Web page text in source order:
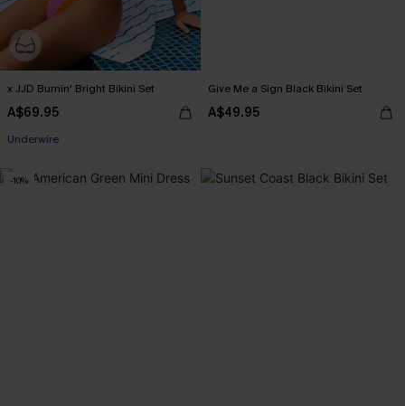
x JJD Burnin' Bright Bikini Set
A$69.95
EXTRA 15% OFF WHEN BUY 2+
EXTRA 15% OFF WHEN BUY 2+
Give Me a Sign Black Bikini Set
A$49.95
-10%